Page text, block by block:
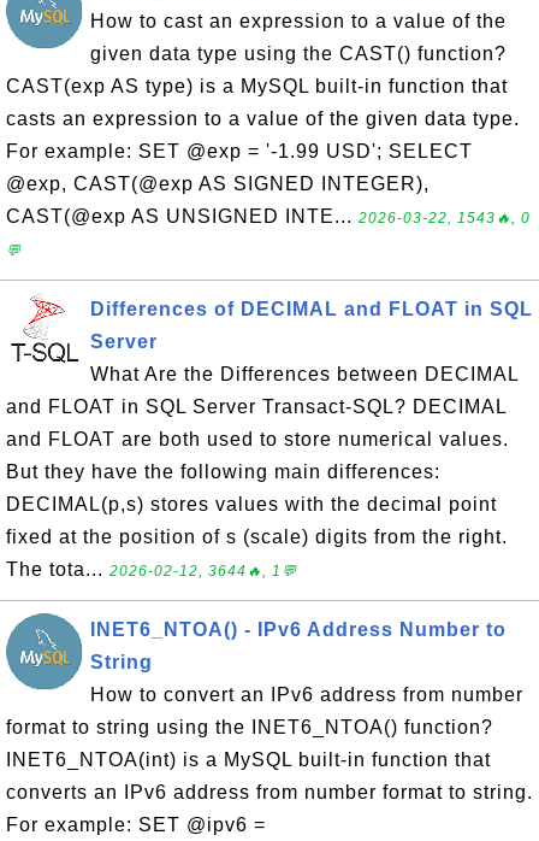
How to cast an expression to a value of the
given data type using the CAST() function?
CAST(exp AS type) is a MySQL built-in function that
casts an expression to a value of the given data type.
For example: SET @exp = '-1.99 USD'; SELECT
@exp, CAST(@exp AS SIGNED INTEGER),
CAST(@exp AS UNSIGNED INTE... 2026-03-22, 1543🔥, 0
💬
Differences of DECIMAL and FLOAT in SQL
Server
What Are the Differences between DECIMAL
and FLOAT in SQL Server Transact-SQL? DECIMAL
and FLOAT are both used to store numerical values.
But they have the following main differences:
DECIMAL(p,s) stores values with the decimal point
fixed at the position of s (scale) digits from the right.
The tota... 2026-02-12, 3644🔥, 1💬
INET6_NTOA() - IPv6 Address Number to
String
How to convert an IPv6 address from number
format to string using the INET6_NTOA() function?
INET6_NTOA(int) is a MySQL built-in function that
converts an IPv6 address from number format to string.
For example: SET @ipv6 =